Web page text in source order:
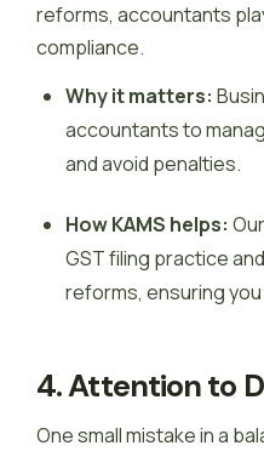
reforms, accountants
compliance.
Why it matters:
accountants to
and avoid penalties.
How KAMS helps:
GST filing practice
reforms, ensuring
4. Attention to
One small mistake in a